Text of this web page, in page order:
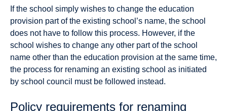
If the school simply wishes to change the education
provision part of the existing school’s name, the school
does not have to follow this process. However, if the
school wishes to change any other part of the school
name other than the education provision at the same time,
the process for renaming an existing school as initiated
by school council must be followed instead.
Policy requirements for renaming